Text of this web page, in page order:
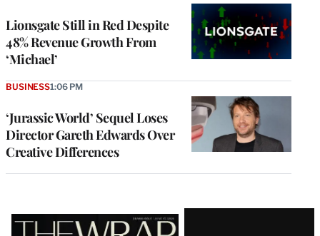
Lionsgate Still in Red Despite
48% Revenue Growth From
‘Michael’
‘Jurassic World’ Sequel Loses
Director Gareth Edwards Over
Creative Differences
BUSINESS1:06 PM
Latest